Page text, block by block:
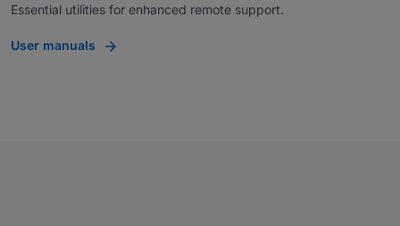
Essential utilities for enhanced remote support.
User manuals